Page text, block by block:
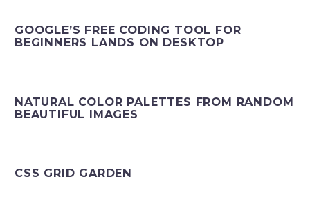
GOOGLE’S FREE CODING TOOL FOR
BEGINNERS LANDS ON DESKTOP
NATURAL COLOR PALETTES FROM RANDOM
BEAUTIFUL IMAGES
CSS GRID GARDEN